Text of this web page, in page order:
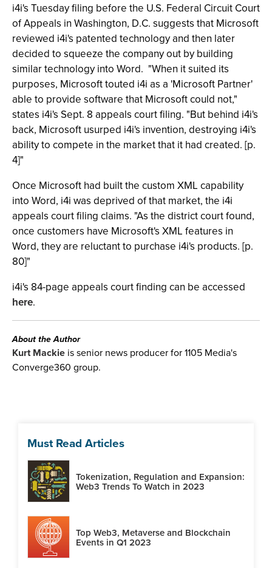
i4i's Tuesday filing before the U.S. Federal Circuit Court
of Appeals in Washington, D.C. suggests that Microsoft
reviewed i4i's patented technology and then later
decided to squeeze the company out by building
similar technology into Word. "When it suited its
purposes, Microsoft touted i4i as a 'Microsoft Partner'
able to provide software that Microsoft could not,"
states i4i's Sept. 8 appeals court filing. "But behind i4i's
back, Microsoft usurped i4i's invention, destroying i4i's
ability to compete in the market that it had created. [p.
4]"
Once Microsoft had built the custom XML capability
into Word, i4i was deprived of that market, the i4i
appeals court filing claims. "As the district court found,
once customers have Microsoft's XML features in
Word, they are reluctant to purchase i4i's products. [p.
80]"
i4i's 84-page appeals court finding can be accessed
here.
About the Author
Kurt Mackie is senior news producer for 1105 Media's
Converge360 group.
Must Read Articles
Tokenization, Regulation and Expansion:
Web3 Trends To Watch in 2023
Top Web3, Metaverse and Blockchain
Events in Q1 2023